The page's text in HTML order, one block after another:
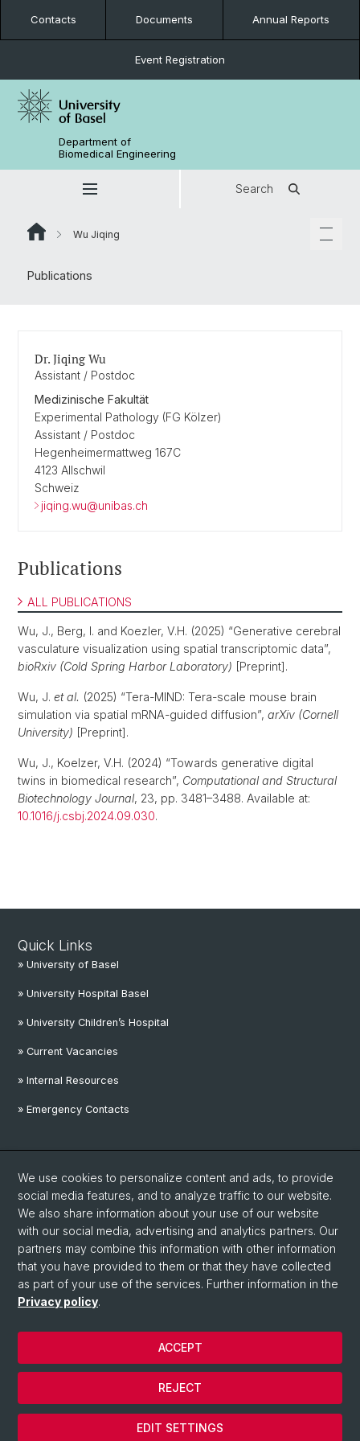
Contacts Documents Annual Reports
Event Registration
Department of
Biomedical Engineering
Search
Wu Jiqing
Publications
Dr. Jiqing Wu
Assistant / Postdoc
Medizinische Fakultät
Experimental Pathology (FG Kölzer)
Assistant / Postdoc
Hegenheimermattweg 167C
4123 Allschwil
Schweiz
jiqing.wu@unibas.ch
Publications
ALL PUBLICATIONS
Wu, J., Berg, I. and Koezler, V.H. (2025) “Generative cerebral
vasculature visualization using spatial transcriptomic data”,
bioRxiv (Cold Spring Harbor Laboratory) [Preprint].
Wu, J. et al. (2025) “Tera-MIND: Tera-scale mouse brain
simulation via spatial mRNA-guided diffusion”, arXiv (Cornell
University) [Preprint].
Wu, J., Koelzer, V.H. (2024) “Towards generative digital
twins in biomedical research”, Computational and Structural
Biotechnology Journal, 23, pp. 3481–3488. Available at:
10.1016/j.csbj.2024.09.030.
Quick Links
» University of Basel
» University Hospital Basel
» University Children’s Hospital
» Current Vacancies
» Internal Resources
» Emergency Contacts
Linkedin
Instagram
YouTube
We use cookies to personalize content and ads, to provide
social media features, and to analyze traffic to our website.
We also share information about your use of our website
with our social media, advertising and analytics partners. Our
partners may combine this information with other information
that you have provided to them or that they have collected
as part of your use of the services. Further information in the
Privacy policy.
EDIT SETTINGS
REJECT
ACCEPT